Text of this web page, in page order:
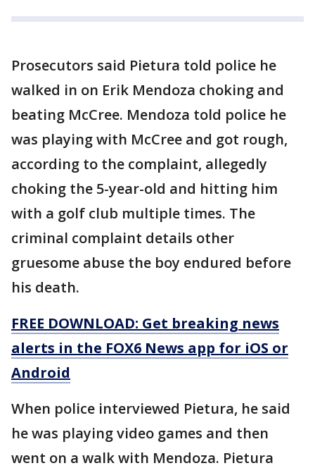
Prosecutors said Pietura told police he
walked in on Erik Mendoza choking and
beating McCree. Mendoza told police he
was playing with McCree and got rough,
according to the complaint, allegedly
choking the 5-year-old and hitting him
with a golf club multiple times. The
criminal complaint details other
gruesome abuse the boy endured before
his death.
FREE DOWNLOAD: Get breaking news
alerts in the FOX6 News app for iOS or
Android
When police interviewed Pietura, he said
he was playing video games and then
went on a walk with Mendoza. Pietura